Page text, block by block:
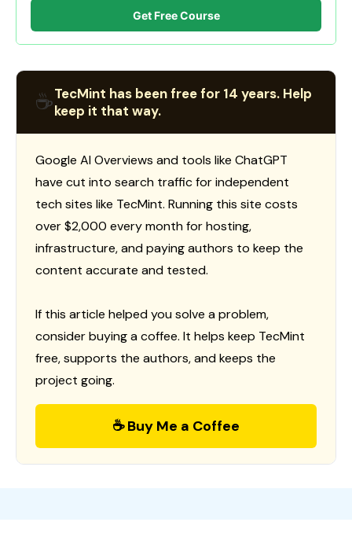
Get Free Course
☕TecMint has been free for 14 years. Help
keep it that way.
Google AI Overviews and tools like ChatGPT
have cut into search traffic for independent
tech sites like TecMint. Running this site costs
over $2,000 every month for hosting,
infrastructure, and paying authors to keep the
content accurate and tested.
If this article helped you solve a problem,
consider buying a coffee. It helps keep TecMint
free, supports the authors, and keeps the
project going.
☕ Buy Me a Coffee